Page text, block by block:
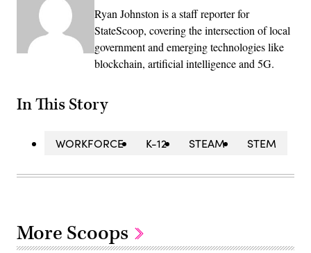
Ryan Johnston is a staff reporter for
StateScoop, covering the intersection of local
government and emerging technologies like
blockchain, artificial intelligence and 5G.
In This Story
WORKFORCE K-12 STEAM STEM
More Scoops